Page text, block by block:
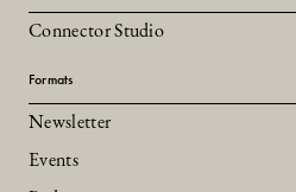
Connector Studio
Formats
Newsletter
Events